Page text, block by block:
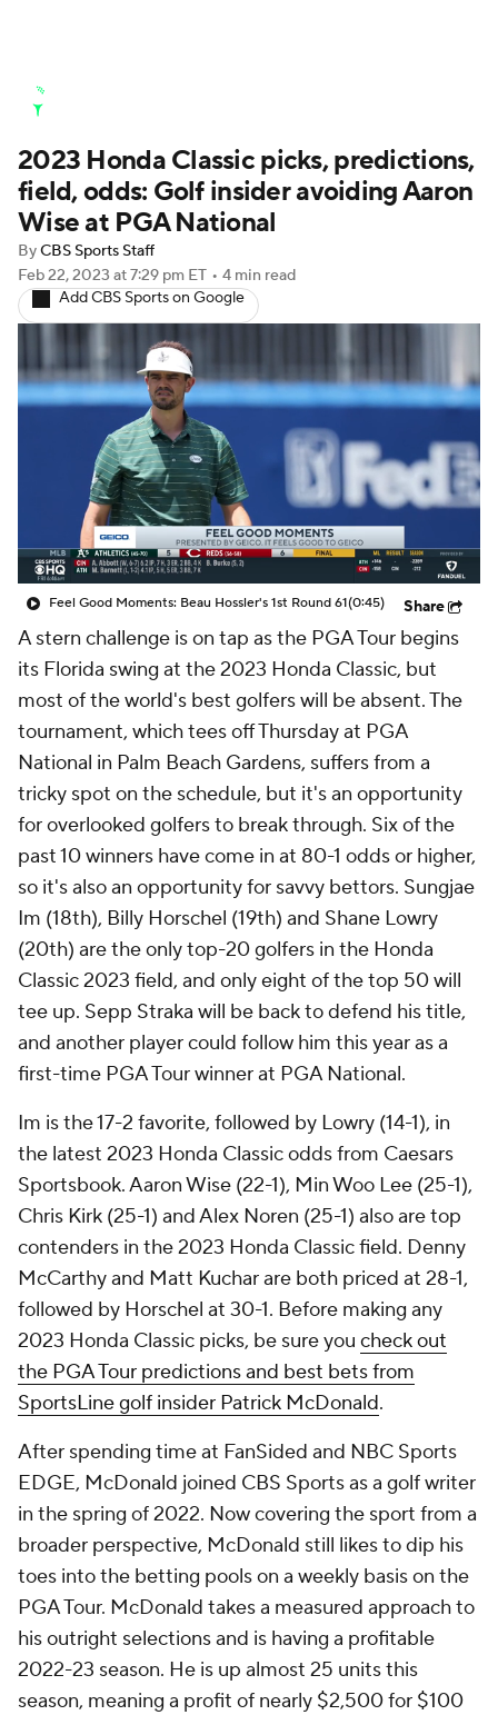
Stats Rankings Watch Live
Masters Golf Betting
Golf Shop
2023 Honda Classic picks, predictions,
field, odds: Golf insider avoiding Aaron
Wise at PGA National
ByCBS Sports Staff
Feb 22, 2023 at 7:29 pm ET • 4 min read
Add CBS Sports on Google
Feel Good Moments: Beau Hossler's 1st Round 61(0:45) Share
A stern challenge is on tap as the PGA Tour begins
its Florida swing at the 2023 Honda Classic, but
most of the world's best golfers will be absent. The
tournament, which tees off Thursday at PGA
National in Palm Beach Gardens, suffers from a
tricky spot on the schedule, but it's an opportunity
for overlooked golfers to break through. Six of the
past 10 winners have come in at 80-1 odds or higher,
so it's also an opportunity for savvy bettors. Sungjae
Im (18th), Billy Horschel (19th) and Shane Lowry
(20th) are the only top-20 golfers in the Honda
Classic 2023 field, and only eight of the top 50 will
tee up. Sepp Straka will be back to defend his title,
and another player could follow him this year as a
first-time PGA Tour winner at PGA National.
Im is the 17-2 favorite, followed by Lowry (14-1), in
the latest 2023 Honda Classic odds from Caesars
Sportsbook. Aaron Wise (22-1), Min Woo Lee (25-1),
Chris Kirk (25-1) and Alex Noren (25-1) also are top
contenders in the 2023 Honda Classic field. Denny
McCarthy and Matt Kuchar are both priced at 28-1,
followed by Horschel at 30-1. Before making any
2023 Honda Classic picks, be sure you check out
the PGA Tour predictions and best bets from
SportsLine golf insider Patrick McDonald.
After spending time at FanSided and NBC Sports
EDGE, McDonald joined CBS Sports as a golf writer
in the spring of 2022. Now covering the sport from a
broader perspective, McDonald still likes to dip his
toes into the betting pools on a weekly basis on the
PGA Tour. McDonald takes a measured approach to
his outright selections and is having a profitable
2022-23 season. He is up almost 25 units this
season, meaning a profit of nearly $2,500 for $100